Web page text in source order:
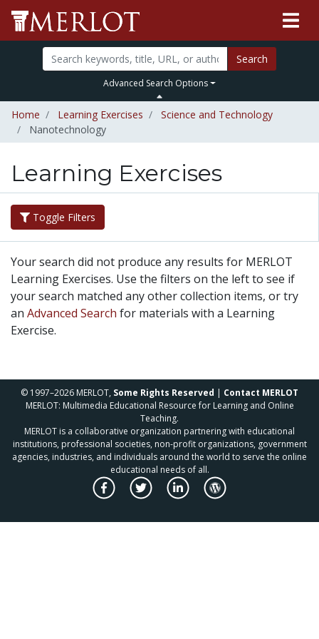
Search
Advanced Search Options
Home Learning Exercises
Science and Technology
Nanotechnology
Learning Exercises
Toggle Filters
Your search did not produce any results for MERLOT
Learning Exercises. Use the filters on the left to see if
your search matched any other collection items, or try
an Advanced Search for materials with a Learning
Exercise.
© 1997–2026 MERLOT, Some Rights Reserved | Contact MERLOT
MERLOT: Multimedia Educational Resource for Learning and Online
Teaching.
MERLOT is a collaborative organization partnering with educational
institutions, professional societies, non-profit organizations, government
agencies, industries, and individuals around the world to serve the online
educational needs of all.